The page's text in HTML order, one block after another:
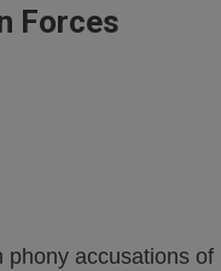
Forces
phony accusations of